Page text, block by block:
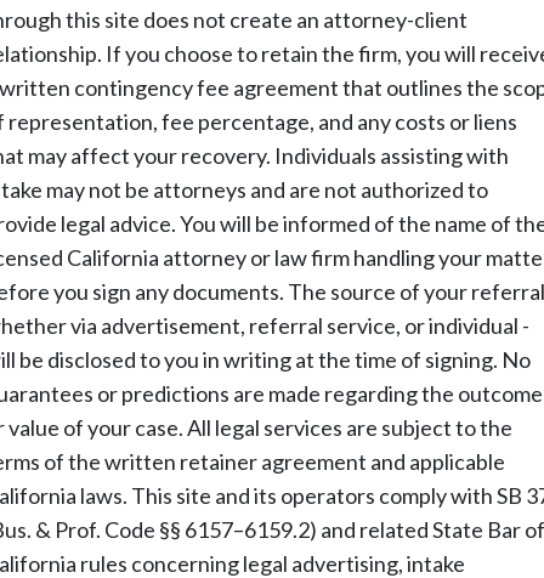
this site does not create an attorney-client
If you choose to retain the firm, you will
contingency fee agreement that outlines the
representation, fee percentage, and any costs or liens
may affect your recovery. Individuals assisting with
may not be attorneys and are not authorized to
legal advice. You will be informed of the name of
California attorney or law firm handling your
you sign any documents. The source of your
via advertisement, referral service, or individual -
be disclosed to you in writing at the time of signing. No
or predictions are made regarding the outcome
value of your case. All legal services are subject to the
of the written retainer agreement and applicable
laws. This site and its operators comply with SB
& Prof. Code §§ 6157–6159.2) and related State Bar of
rules concerning legal advertising, intake